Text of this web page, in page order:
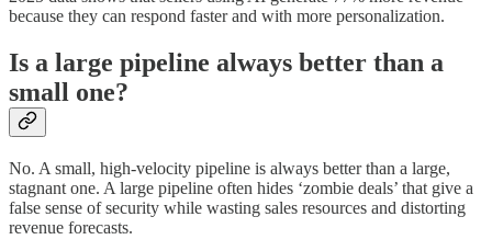
because they can respond faster and with more personalization.
Is a large pipeline always better than a
small one?
No. A small, high-velocity pipeline is always better than a large,
stagnant one. A large pipeline often hides ‘zombie deals’ that give a
false sense of security while wasting sales resources and distorting
revenue forecasts.